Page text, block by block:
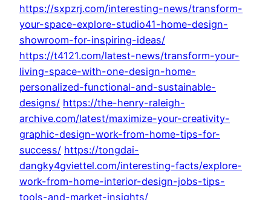
https://sxpzrj.com/interesting-news/transform-
your-space-explore-studio41-home-design-
showroom-for-inspiring-ideas/
https://t4121.com/latest-news/transform-your-
living-space-with-one-design-home-
personalized-functional-and-sustainable-
designs/ https://the-henry-raleigh-
archive.com/latest/maximize-your-creativity-
graphic-design-work-from-home-tips-for-
success/ https://tongdai-
dangky4gviettel.com/interesting-facts/explore-
work-from-home-interior-design-jobs-tips-
tools-and-market-insights/